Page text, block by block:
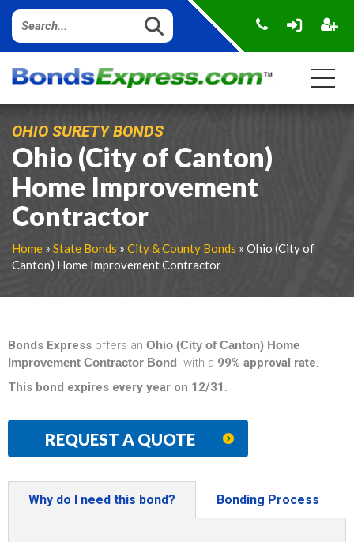
OHIO SURETY BONDS
Ohio (City of Canton)
Home Improvement
Contractor
Home » State Bonds » City & County Bonds » Ohio (City of
Canton) Home Improvement Contractor
Bonds Express offers an Ohio (City of Canton) Home
Improvement Contractor Bond with a 99% approval rate.
This bond expires every year on 12/31.
REQUEST A QUOTE
Why do I need this bond? Bonding Process